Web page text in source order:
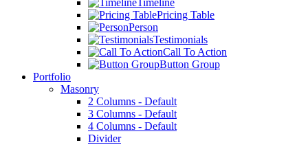
Pricing Table
Person
Testimonials
Call To Action
Button Group
Portfolio
Masonry
2 Columns - Default
3 Columns - Default
4 Columns - Default
Divider